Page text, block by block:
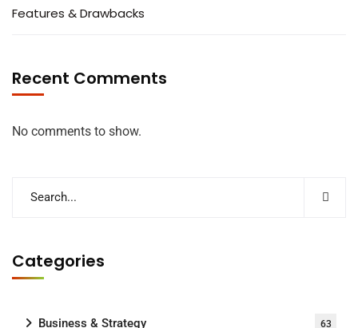
Features & Drawbacks
Recent Comments
No comments to show.
Categories
Business & Strategy 63